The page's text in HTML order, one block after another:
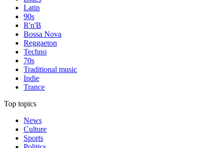
Latin
90s
R'n'B
Bossa Nova
Reggaeton
Techno
70s
Traditional music
Indie
Trance
Top topics
News
Culture
Sports